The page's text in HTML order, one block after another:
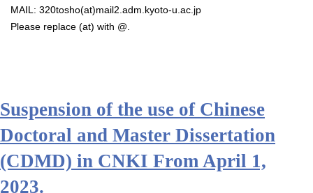
MAIL: 320tosho(at)mail2.adm.kyoto-u.ac.jp
Please replace (at) with @.
Suspension of the use of Chinese
Doctoral and Master Dissertation
(CDMD) in CNKI From April 1,
2023.